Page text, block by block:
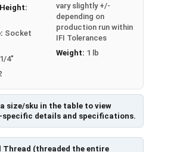
size/sku in the table to view
details and specifications.
Thread (threaded the entire
Socket
1/4"
vary slightly +/-
depending on
production run within
IFI Tolerances
Weight: 1 lb